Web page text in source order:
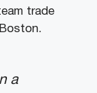
trade
a